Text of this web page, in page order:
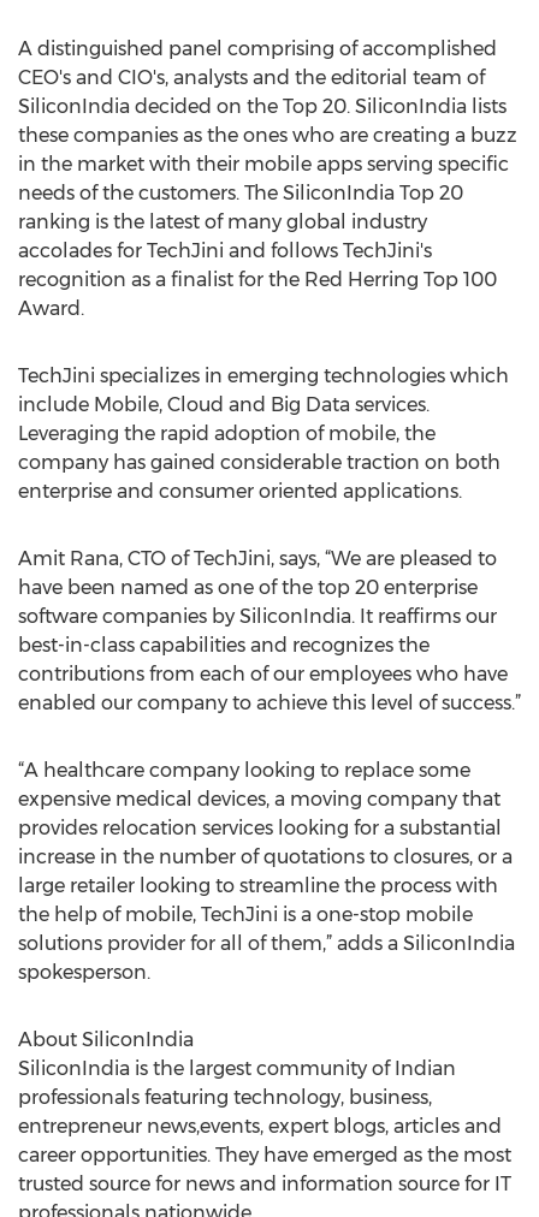
A distinguished panel comprising of accomplished
CEO's and CIO's, analysts and the editorial team of
SiliconIndia decided on the Top 20. SiliconIndia lists
these companies as the ones who are creating a buzz
in the market with their mobile apps serving specific
needs of the customers. The SiliconIndia Top 20
ranking is the latest of many global industry
accolades for TechJini and follows TechJini's
recognition as a finalist for the Red Herring Top 100
Award.
TechJini specializes in emerging technologies which
include Mobile, Cloud and Big Data services.
Leveraging the rapid adoption of mobile, the
company has gained considerable traction on both
enterprise and consumer oriented applications.
Amit Rana, CTO of TechJini, says, “We are pleased to
have been named as one of the top 20 enterprise
software companies by SiliconIndia. It reaffirms our
best-in-class capabilities and recognizes the
contributions from each of our employees who have
enabled our company to achieve this level of success.”
“A healthcare company looking to replace some
expensive medical devices, a moving company that
provides relocation services looking for a substantial
increase in the number of quotations to closures, or a
large retailer looking to streamline the process with
the help of mobile, TechJini is a one-stop mobile
solutions provider for all of them,” adds a SiliconIndia
spokesperson.
About SiliconIndia
SiliconIndia is the largest community of Indian
professionals featuring technology, business,
entrepreneur news,events, expert blogs, articles and
career opportunities. They have emerged as the most
trusted source for news and information source for IT